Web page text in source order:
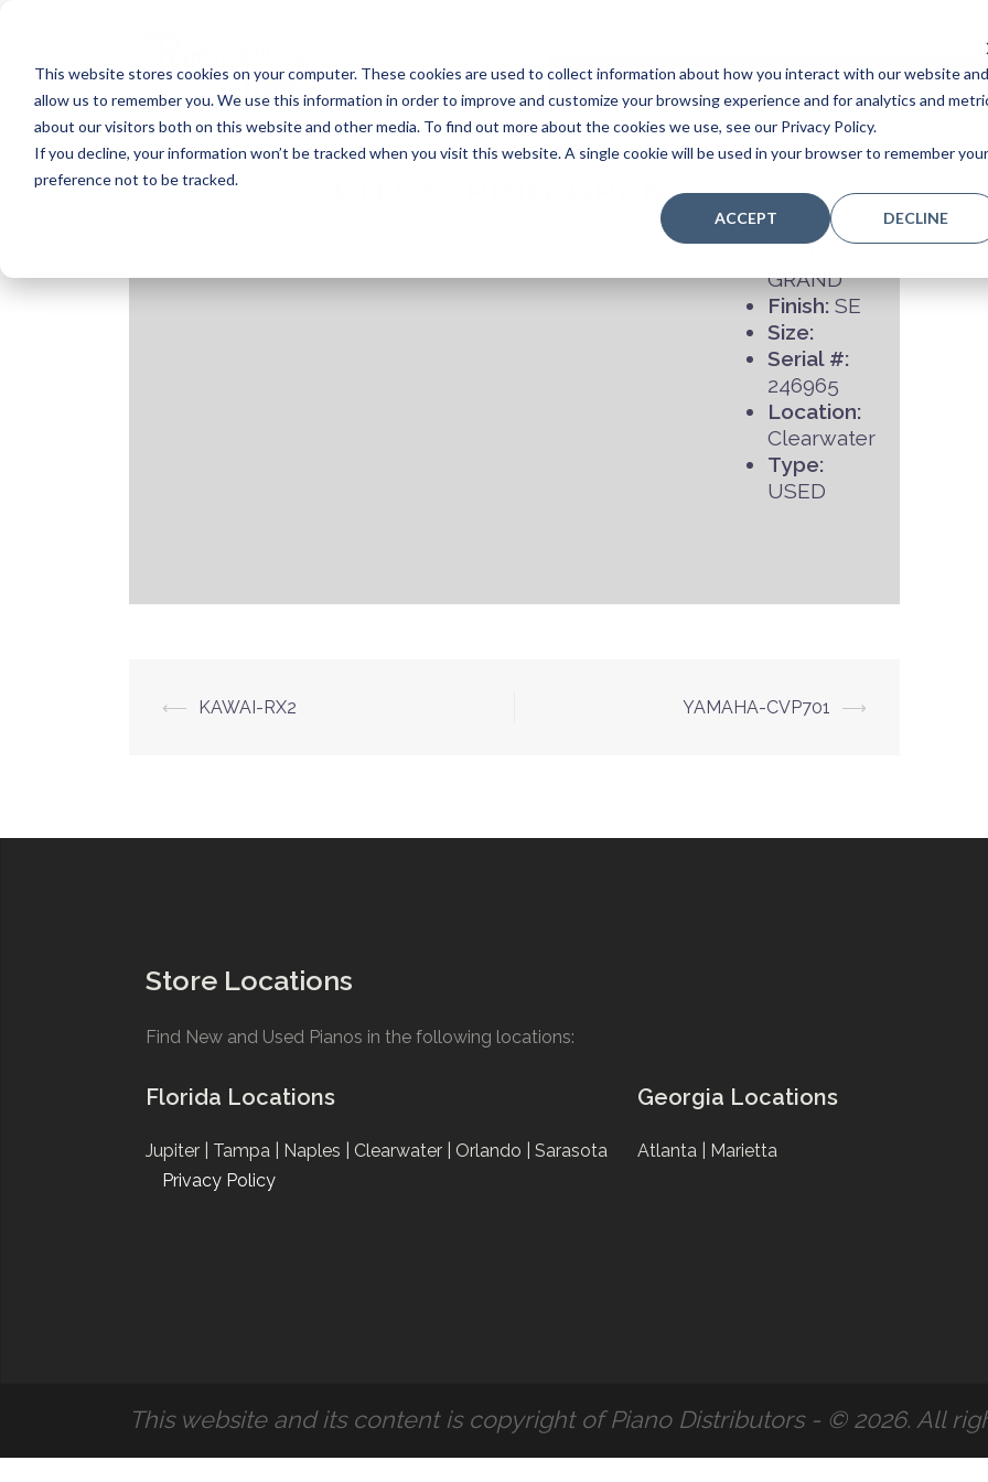
This website stores cookies on your computer. These cookies are used to collect information about how you interact with our website and
allow us to remember you. We use this information in order to improve and customize your browsing experience and for analytics and
about our visitors both on this website and other media. To find out more about the cookies we use, see our Privacy Policy.
If you decline, your information won’t be tracked when you visit this website. A single cookie will be used in your browser to remember your
preference not to be tracked.
ACCEPT DECLINE
content
Home Stores Acoustic Pianos Player Pianos
CHICKERING-GRAND
GRAND
Finish: SE
Size:
Serial #:
246965
Location:
Clearwater
Type:
USED
Post
⟵ KAWAI-RX2 YAMAHA-CVP701 ⟶
Store Locations
Find New and Used Pianos in the following locations:
Florida Locations
Jupiter | Tampa | Naples | Clearwater | Orlando | Sarasota
Georgia Locations
Atlanta |
Marietta
Privacy Policy
This website and its content is copyright of Piano Distributors - © 2026. All